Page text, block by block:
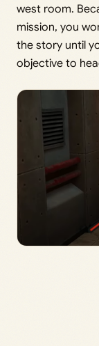
west room.
mission, you
the story until
objective to